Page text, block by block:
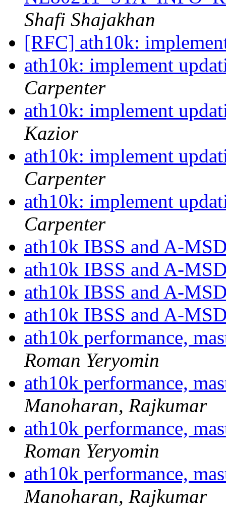
Shafi Shajakhan
[RFC] ath10k:
ath10k: implement
Carpenter
ath10k: implement
Kazior
ath10k: implement
Carpenter
ath10k: implement
Carpenter
ath10k IBSS and A-
ath10k IBSS and A-
ath10k IBSS and A-
ath10k IBSS and A-
ath10k performance,
Roman Yeryomin
ath10k performance,
Manoharan, Rajkumar
ath10k performance,
Roman Yeryomin
ath10k performance,
Manoharan, Rajkumar